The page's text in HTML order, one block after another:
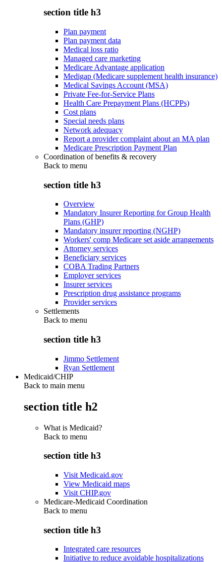
section title h3
Plan payment
Plan payment data
Medical loss ratio
Managed care marketing
Medicare Advantage application
Medigap (Medicare supplement health insurance)
Medical Savings Account (MSA)
Private Fee-for-Service Plans
Health Care Prepayment Plans (HCPPs)
Cost plans
Special needs plans
Network adequacy
Report a provider complaint about an MA plan
Medicare Prescription Payment Plan
Coordination of benefits & recovery
Back to menu
section title h3
Overview
Mandatory Insurer Reporting for Group Health
Plans (GHP)
Mandatory insurer reporting (NGHP)
Workers' comp Medicare set aside arrangements
Attorney services
Beneficiary services
COBA Trading Partners
Employer services
Insurer services
Prescription drug assistance programs
Provider services
Settlements
Back to menu
section title h3
Jimmo Settlement
Ryan Settlement
Medicaid/CHIP
Back to main menu
section title h2
What is Medicaid?
Back to menu
section title h3
Visit Medicaid.gov
View Medicaid maps
Visit CHIP.gov
Medicare-Medicaid Coordination
Back to menu
section title h3
Integrated care resources
Initiative to reduce avoidable hospitalizations